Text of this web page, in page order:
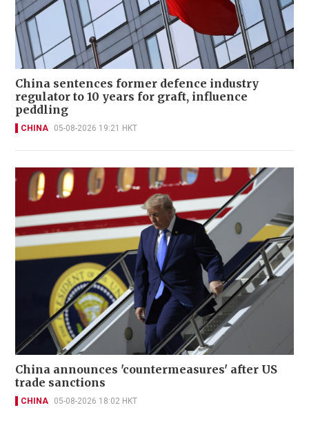
China sentences former defence industry
regulator to 10 years for graft, influence
peddling
CHINA 05-08-2026 19:21 HKT
China announces 'countermeasures' after US
trade sanctions
CHINA 05-08-2026 18:02 HKT